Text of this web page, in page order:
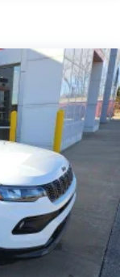
w/Coil Springs
And Rear
Control